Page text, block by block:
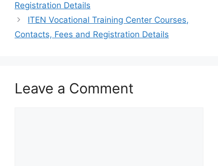
Registration Details
ITEN Vocational Training Center Courses,
Contacts, Fees and Registration Details
Leave a Comment